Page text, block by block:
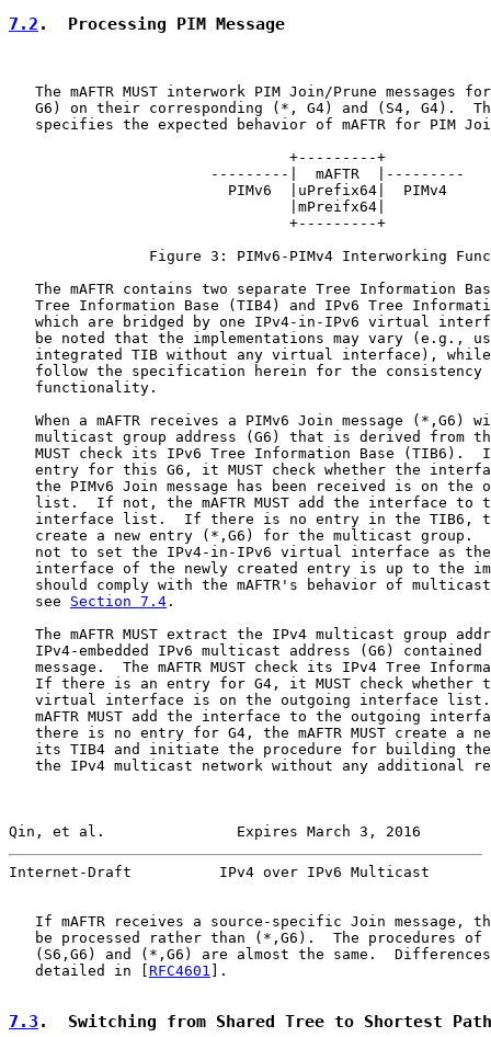
7.2 .  Processing PIM Message
The mAFTR MUST interwork PIM Join/Prune messages
G6) on their corresponding (*, G4) and (S4, G4).
specifies the expected behavior of mAFTR for PIM
                                +---------+
                       ---------|  mAFTR  |---------
                         PIMv6  |uPrefix64|  PIMv4
                                |mPreifx64|
                                +---------+
Figure 3: PIMv6-PIMv4 Interworking
The mAFTR contains two separate Tree Information
Tree Information Base (TIB4) and IPv6 Tree
which are bridged by one IPv4-in-IPv6 virtual
be noted that the implementations may vary (e.g.,
integrated TIB without any virtual interface),
follow the specification herein for the consistency
   functionality.
When a mAFTR receives a PIMv6 Join message (*,G6)
multicast group address (G6) that is derived from
MUST check its IPv6 Tree Information Base (TIB6).
entry for this G6, it MUST check whether the
the PIMv6 Join message has been received is on the
list.  If not, the mAFTR MUST add the interface to
interface list.  If there is no entry in the TIB6,
create a new entry (*,G6) for the multicast group.
not to set the IPv4-in-IPv6 virtual interface as
interface of the newly created entry is up to the
should comply with the mAFTR's behavior of
   see
Section 7.4 .
The mAFTR MUST extract the IPv4 multicast group
IPv4-embedded IPv6 multicast address (G6) contained
message.  The mAFTR MUST check its IPv4 Tree
If there is an entry for G4, it MUST check whether
virtual interface is on the outgoing interface
mAFTR MUST add the interface to the outgoing
there is no entry for G4, the mAFTR MUST create a
its TIB4 and initiate the procedure for building
the IPv4 multicast network without any additional
Qin, et al.               Expires March 3, 2016
Internet-Draft          IPv4 over IPv6 Multicast
If mAFTR receives a source-specific Join message,
be processed rather than (*,G6).  The procedures of
(S6,G6) and (*,G6) are almost the same.
   detailed in [
RFC4601 ].
7.3 .  Switching from Shared Tree to Shortest